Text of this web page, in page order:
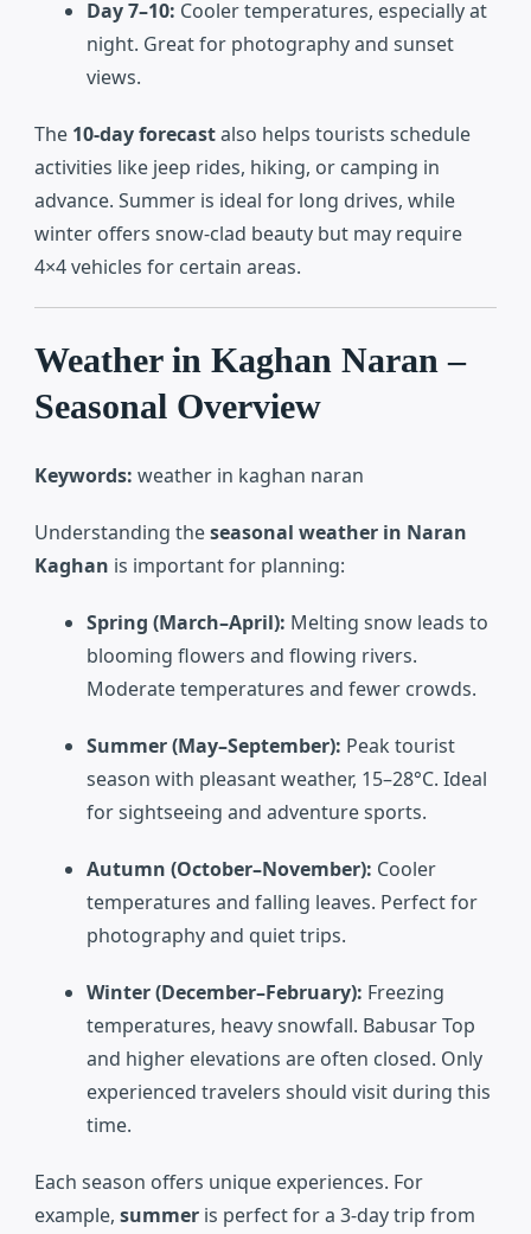
Day 7–10: Cooler temperatures, especially at
night. Great for photography and sunset
views.
The 10-day forecastalso helps tourists schedule
activities like jeep rides, hiking, or camping in
advance. Summer is ideal for long drives, while
winter offers snow-clad beauty but may require
4×4 vehicles for certain areas.
Weather in Kaghan Naran –
Seasonal Overview
Keywords: weather in kaghan naran
Understanding theseasonal weather in Naran
Kaghan is important for planning:
Spring (March–April): Melting snow leads to
blooming flowers and flowing rivers.
Moderate temperatures and fewer crowds.
Summer (May–September): Peak tourist
season with pleasant weather, 15–28°C. Ideal
for sightseeing and adventure sports.
Autumn (October–November): Cooler
temperatures and falling leaves. Perfect for
photography and quiet trips.
Winter (December–February): Freezing
temperatures, heavy snowfall. Babusar Top
and higher elevations are often closed. Only
experienced travelers should visit during this
time.
Each season offers unique experiences. For
example, summer is perfect for a 3-day trip from